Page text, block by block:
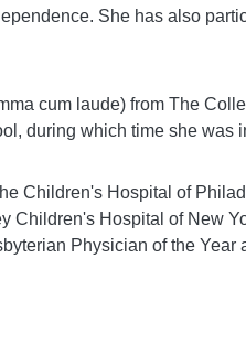
She has also
cum laude) from The
during which time she was
Children's Hospital of
Children's Hospital of New
Physician of the Year